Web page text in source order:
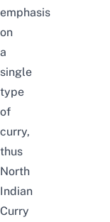
emphasis
on
a
single
type
of
curry,
thus
North
Indian
Curry